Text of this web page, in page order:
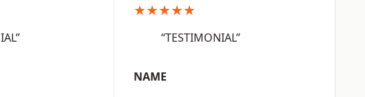
★★★★★
“TESTIMONIAL”
NAME